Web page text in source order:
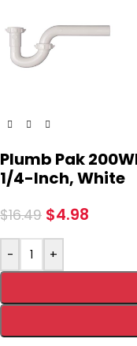
Plumb Pak
1/4-Inch, White
$16.49 $4.98
- +